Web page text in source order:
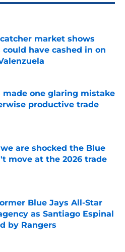
market shows
could have cashed in on
Invalid Date
made one glaring mistake
productive trade
Invalid Date
are shocked the Blue
move at the 2026 trade
Invalid Date
Blue Jays All-Star
as Santiago Espinal
by Rangers
Invalid Date